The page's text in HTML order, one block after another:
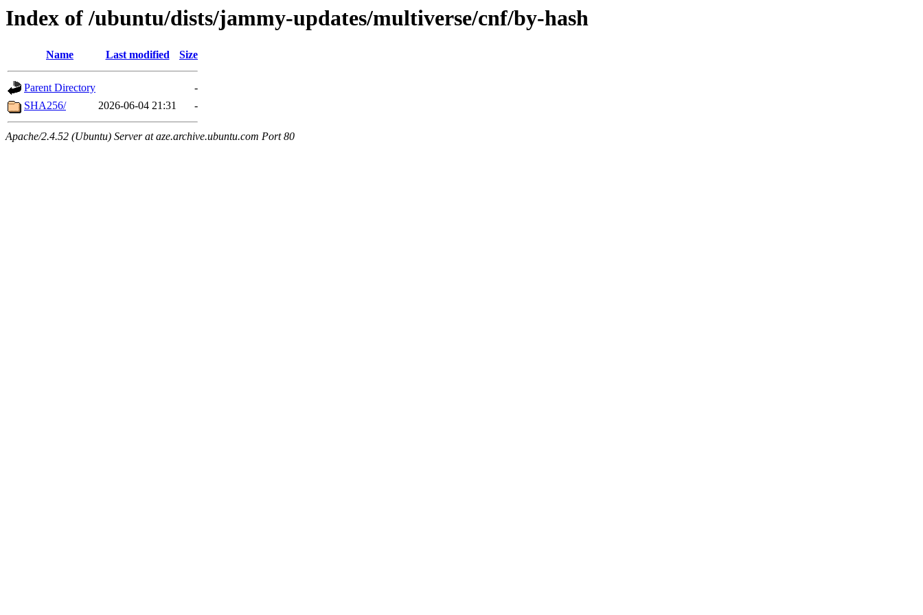
Index of /ubuntu/dists/jammy-updates/multiverse/cnf/by-hash
Name Last modified Size
Parent Directory
-
SHA256/
2026-06-04 21:31 -
Apache/2.4.52 (Ubuntu) Server at aze.archive.ubuntu.com Port 80